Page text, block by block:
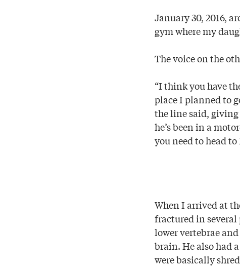
January 30, 2016,
gym where my
The voice on the
“I think you have
place I planned to
the line said, giving
he’s been in a
you need to head
When I arrived at
fractured in
lower vertebrae
brain. He also had
were basically